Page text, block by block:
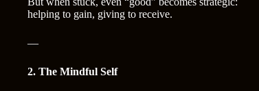
helping to gain, giving to receive.
—
2. The Mindful Self